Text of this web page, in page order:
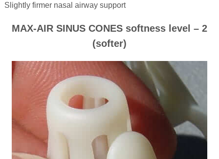
Slightly firmer nasal airway support
MAX-AIR SINUS CONES softness level – 2
(softer)